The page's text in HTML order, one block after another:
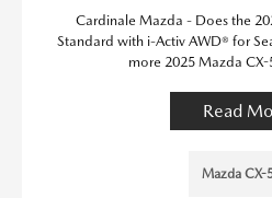
Cardinale Mazda - Does the
Standard with i-Activ AWD® for
more 2025 Mazda
Read
Mazda CX-